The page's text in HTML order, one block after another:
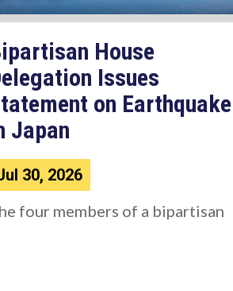
House
Issues
on Earthquake
Japan
30, 2026
four members of a bipartisan